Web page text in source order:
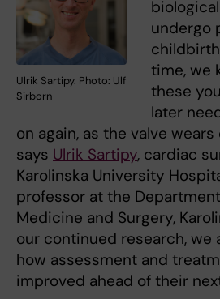
Ulrik Sartipy. Photo: Ulf
Sirborn
undergo
time, we
these
later
on again, as the valve
says Ulrik Sartipy, cardiac
Karolinska University
professor at the
Medicine and Surgery,
our continued research, we
how assessment and
improved ahead of their